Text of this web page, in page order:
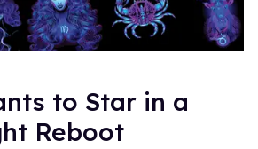
to Star in a
Reboot